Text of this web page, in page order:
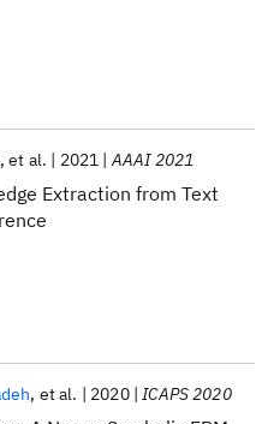
Extraction from Text
et al. 2021 AAAI 2021
et al. 2020 ICAPS 2020